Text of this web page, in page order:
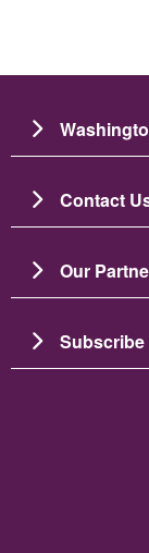
Contact
Our